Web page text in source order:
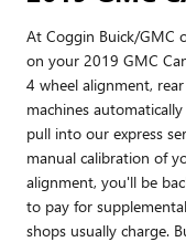
At Coggin Buick/GMC
on your 2019 GMC
4 wheel alignment,
machines
pull into our express
manual calibration of
alignment, you'll be
to pay for
shops usually charge.